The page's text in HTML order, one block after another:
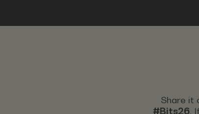
Share it
#Bits26.